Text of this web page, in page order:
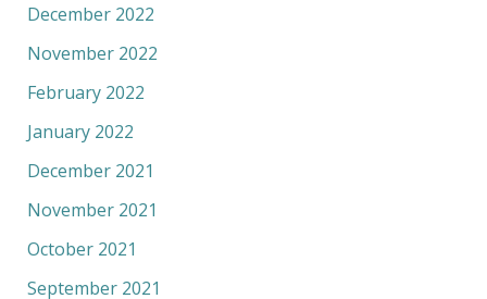
December 2022
November 2022
February 2022
January 2022
December 2021
November 2021
October 2021
September 2021